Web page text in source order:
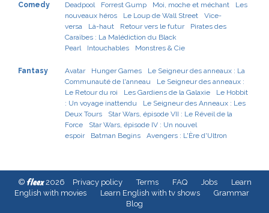
Comedy Deadpool Forrest Gump Moi, moche et méchant
Les
nouveaux héros
Le Loup de Wall Street
Vice-
versa
Là-haut Retour vers le futur
Pirates des
Caraïbes : La Malédiction du Black
Pearl
Intouchables Monstres & Cie
Fantasy Avatar Hunger Games
Le Seigneur des anneaux : La
Communauté de l'anneau
Le Seigneur des anneaux :
Le Retour du roi
Les Gardiens de la Galaxie
Le Hobbit
: Un voyage inattendu
Le Seigneur des Anneaux : Les
Deux Tours
Star Wars, épisode VII : Le Réveil de la
Force
Star Wars, épisode IV : Un nouvel
espoir
Batman Begins Avengers : L'Ère d'Ultron
© fleex2026 Privacy policy Terms FAQ Jobs
Learn
English with movies
Learn English with tv shows
Grammar
Blog